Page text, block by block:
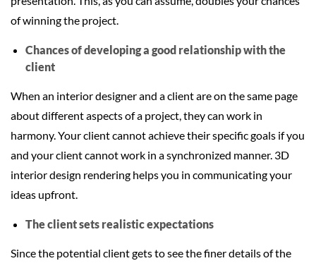
of winning the project.
Chances of developing a good relationship with the
client
When an interior designer and a client are on the same page
about different aspects of a project, they can work in
harmony. Your client cannot achieve their specific goals if you
and your client cannot work in a synchronized manner. 3D
interior design rendering helps you in communicating your
ideas upfront.
The client sets realistic expectations
Since the potential client gets to see the finer details of the